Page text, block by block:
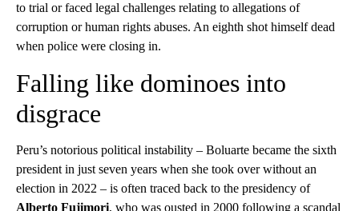
to trial or faced legal challenges relating to allegations of
corruption or human rights abuses. An eighth shot himself dead
when police were closing in.
Falling like dominoes into
disgrace
Peru’s notorious political instability – Boluarte became the sixth
president in just seven years when she took over without an
election in 2022 – is often traced back to the presidency of
Alberto Fujimori, who was ousted in 2000 following a scandal